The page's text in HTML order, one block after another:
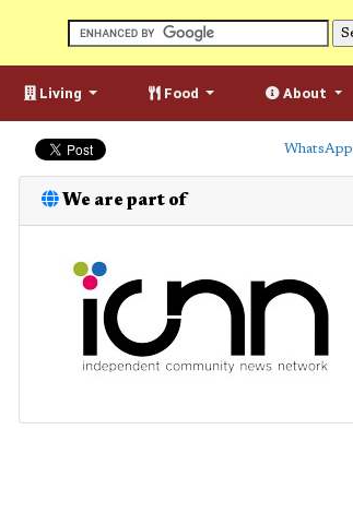
Living Food About
WhatsApp
We are part of